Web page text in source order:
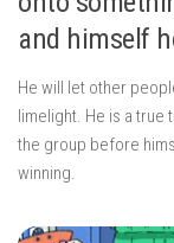
and himself
He will let other
limelight. He is a true
the group before
winning.